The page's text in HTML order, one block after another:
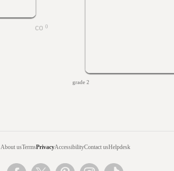
0
grade 2
About usTermsPrivacyAccessibilityContact usHelpdesk